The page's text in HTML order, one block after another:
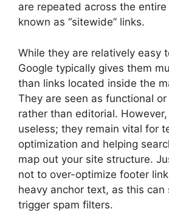
are repeated across the
known as “sitewide” links.
While they are relatively easy
Google typically gives them
than links located inside the
They are seen as functional
rather than editorial.
useless; they remain vital for
optimization and helping
map out your site structure.
not to over-optimize footer
heavy anchor text, as this can
trigger spam filters.